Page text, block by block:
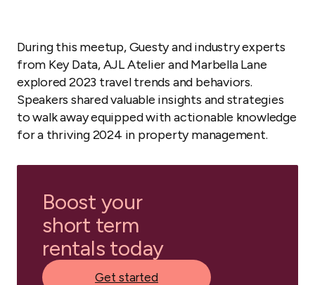
During this meetup, Guesty and industry experts
from Key Data, AJL Atelier and Marbella Lane
explored 2023 travel trends and behaviors.
Speakers shared valuable insights and strategies
to walk away equipped with actionable knowledge
for a thriving 2024 in property management.
Boost your
short term
rentals today
Get started